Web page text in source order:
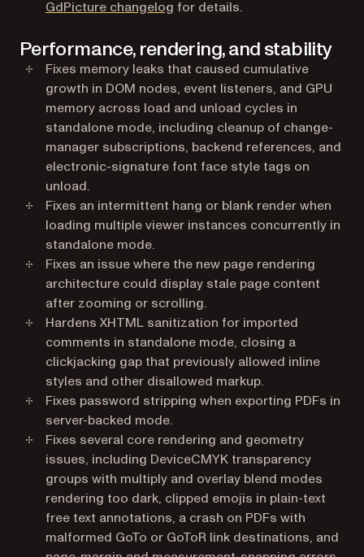
GdPicture changelog for details.
Performance, rendering, and stability
Fixes memory leaks that caused cumulative
growth in DOM nodes, event listeners, and GPU
memory across load and unload cycles in
standalone mode, including cleanup of change-
manager subscriptions, backend references, and
electronic-signature font face style tags on
unload.
Fixes an intermittent hang or blank render when
loading multiple viewer instances concurrently in
standalone mode.
Fixes an issue where the new page rendering
architecture could display stale page content
after zooming or scrolling.
Hardens XHTML sanitization for imported
comments in standalone mode, closing a
clickjacking gap that previously allowed inline
styles and other disallowed markup.
Fixes password stripping when exporting PDFs in
server-backed mode.
Fixes several core rendering and geometry
issues, including DeviceCMYK transparency
groups with multiply and overlay blend modes
rendering too dark, clipped emojis in plain-text
free text annotations, a crash on PDFs with
malformed GoTo or GoToR link destinations, and